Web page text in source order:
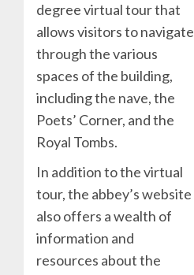
degree virtual tour that
allows visitors to navigate
through the various
spaces of the building,
including the nave, the
Poets’ Corner, and the
Royal Tombs.
In addition to the virtual
tour, the abbey’s website
also offers a wealth of
information and
resources about the